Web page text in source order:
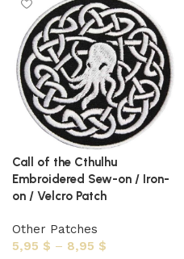
Call of the Cthulhu
Embroidered Sew-on / Iron-
on / Velcro Patch
Other Patches
5,95 $ – 8,95 $